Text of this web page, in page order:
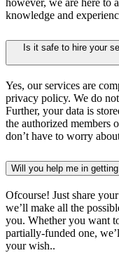
knowledge and
Is it safe to hire your
Yes, our services are
privacy policy. We do
Further, your data is
the authorized members
don’t have to worry
Will you help me in
Ofcourse! Just share
we’ll make all the
you. Whether you want
partially-funded one,
your wish..